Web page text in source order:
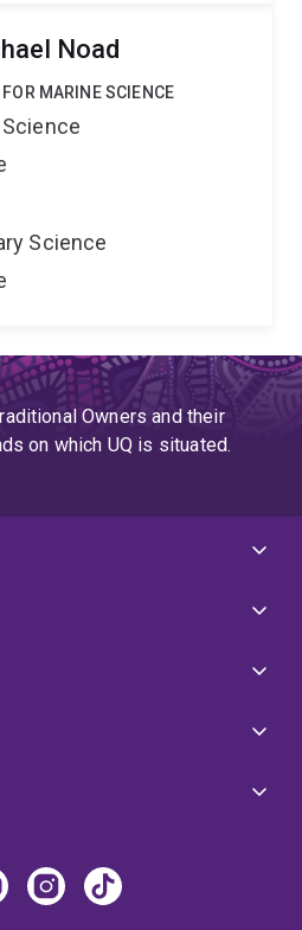
Noad
MARINE SCIENCE
Science
Owners and their
on which UQ is situated.